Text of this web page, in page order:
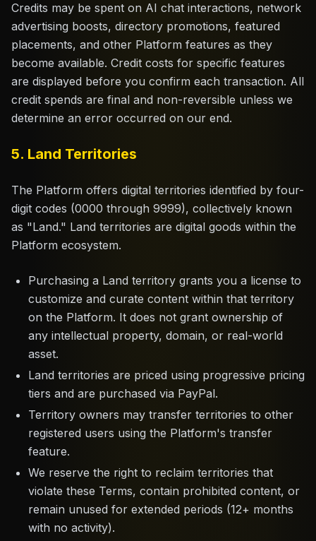
Credits may be spent on AI chat interactions, network
advertising boosts, directory promotions, featured
placements, and other Platform features as they
become available. Credit costs for specific features
are displayed before you confirm each transaction. All
credit spends are final and non-reversible unless we
determine an error occurred on our end.
5. Land Territories
The Platform offers digital territories identified by four-
digit codes (0000 through 9999), collectively known
as "Land." Land territories are digital goods within the
Platform ecosystem.
Purchasing a Land territory grants you a license to
customize and curate content within that territory
on the Platform. It does not grant ownership of
any intellectual property, domain, or real-world
asset.
Land territories are priced using progressive pricing
tiers and are purchased via PayPal.
Territory owners may transfer territories to other
registered users using the Platform's transfer
feature.
We reserve the right to reclaim territories that
violate these Terms, contain prohibited content, or
remain unused for extended periods (12+ months
with no activity).